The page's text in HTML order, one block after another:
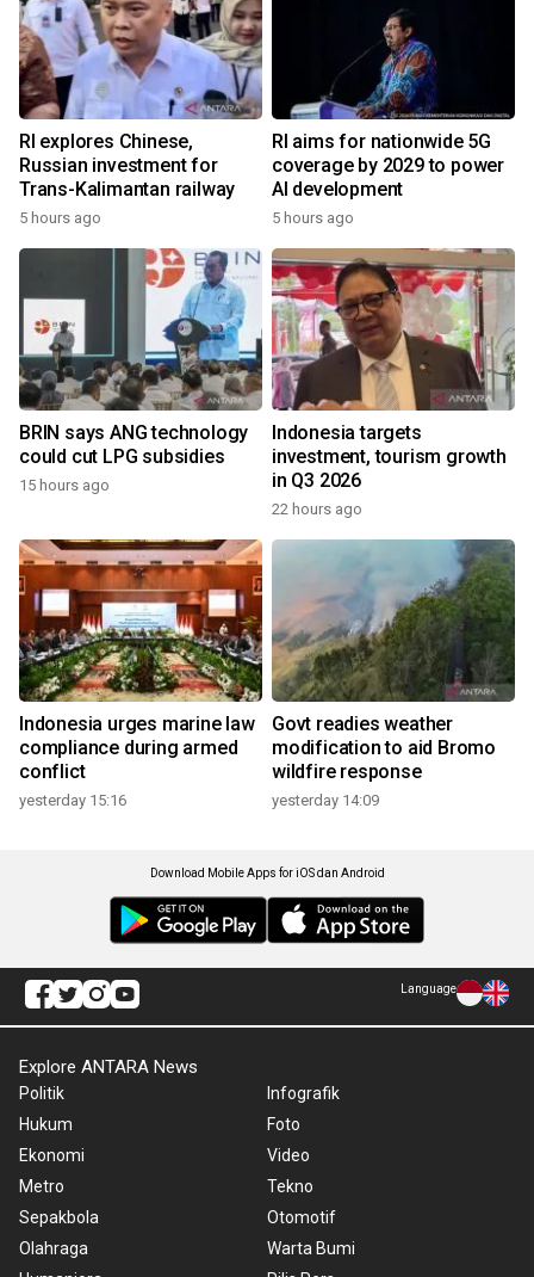
RI explores Chinese,
Russian investment for
Trans-Kalimantan railway
5 hours ago
RI aims for nationwide 5G
coverage by 2029 to power
AI development
5 hours ago
BRIN says ANG technology
could cut LPG subsidies
15 hours ago
Indonesia targets
investment, tourism growth
in Q3 2026
22 hours ago
Indonesia urges marine law
compliance during armed
conflict
yesterday 15:16
Govt readies weather
modification to aid Bromo
wildfire response
yesterday 14:09
Download Mobile Apps for iOS dan Android
Language
Explore ANTARA News
Politik
Hukum
Ekonomi
Metro
Sepakbola
Olahraga
Infografik
Foto
Video
Tekno
Otomotif
Warta Bumi